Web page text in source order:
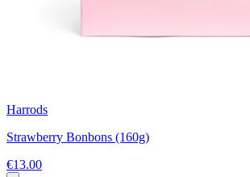
Harrods
Strawberry Bonbons (160g)
€13.00